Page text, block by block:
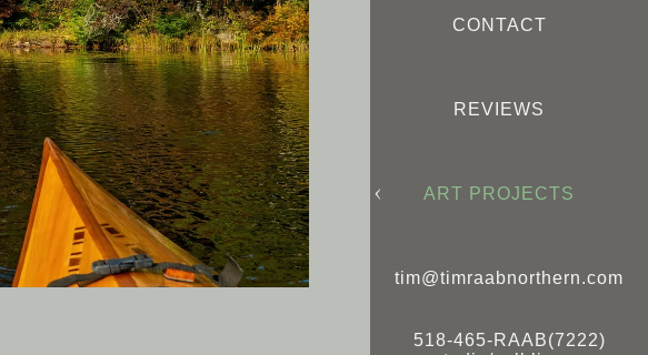
CONTACT
REVIEWS
ART PROJECTS
tim@timraabnorthern.com
518-465-RAAB(7222)